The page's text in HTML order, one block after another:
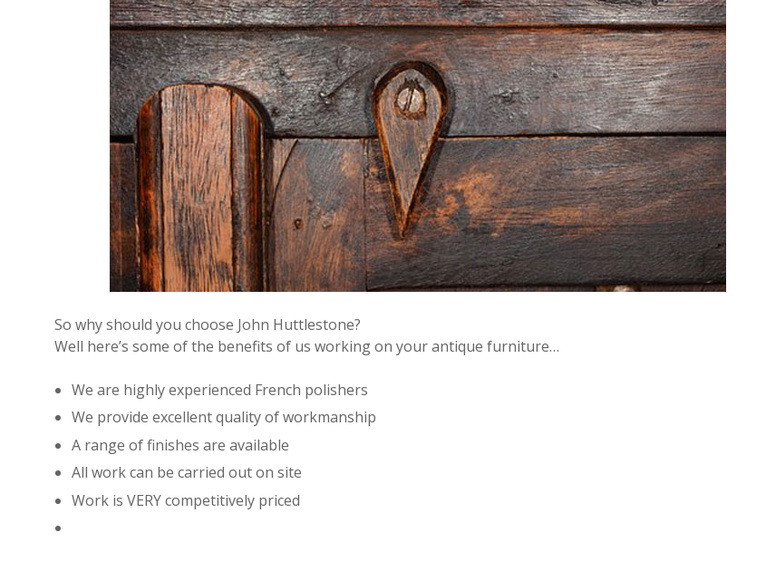
So why should you choose John Huttlestone?
Well here’s some of the benefits of us working on your antique furniture…
We are highly experienced French polishers
We provide excellent quality of workmanship
A range of finishes are available
All work can be carried out on site
Work is VERY competitively priced